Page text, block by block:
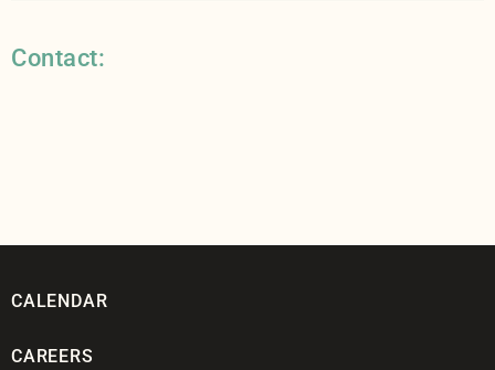
Contact:
CALENDAR
CAREERS